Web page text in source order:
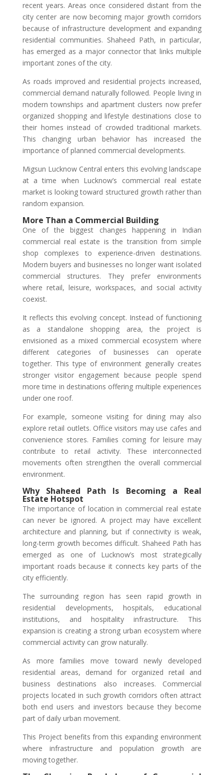
recent years. Areas once considered distant from the
city center are now becoming major growth corridors
because of infrastructure development and expanding
residential communities. Shaheed Path, in particular,
has emerged as a major connector that links multiple
important zones of the city.
As roads improved and residential projects increased,
commercial demand naturally followed. People living in
modern townships and apartment clusters now prefer
organized shopping and lifestyle destinations close to
their homes instead of crowded traditional markets.
This changing urban behavior has increased the
importance of planned commercial developments.
Migsun Lucknow Central enters this evolving landscape
at a time when Lucknow’s commercial real estate
market is looking toward structured growth rather than
random expansion.
More Than a Commercial Building
One of the biggest changes happening in Indian
commercial real estate is the transition from simple
shop complexes to experience-driven destinations.
Modern buyers and businesses no longer want isolated
commercial structures. They prefer environments
where retail, leisure, workspaces, and social activity
coexist.
It reflects this evolving concept. Instead of functioning
as a standalone shopping area, the project is
envisioned as a mixed commercial ecosystem where
different categories of businesses can operate
together. This type of environment generally creates
stronger visitor engagement because people spend
more time in destinations offering multiple experiences
under one roof.
For example, someone visiting for dining may also
explore retail outlets. Office visitors may use cafes and
convenience stores. Families coming for leisure may
contribute to retail activity. These interconnected
movements often strengthen the overall commercial
environment.
Why Shaheed Path Is Becoming a Real
Estate Hotspot
The importance of location in commercial real estate
can never be ignored. A project may have excellent
architecture and planning, but if connectivity is weak,
long-term growth becomes difficult. Shaheed Path has
emerged as one of Lucknow’s most strategically
important roads because it connects key parts of the
city efficiently.
The surrounding region has seen rapid growth in
residential developments, hospitals, educational
institutions, and hospitality infrastructure. This
expansion is creating a strong urban ecosystem where
commercial activity can grow naturally.
As more families move toward newly developed
residential areas, demand for organized retail and
business destinations also increases. Commercial
projects located in such growth corridors often attract
both end users and investors because they become
part of daily urban movement.
This Project benefits from this expanding environment
where infrastructure and population growth are
moving together.